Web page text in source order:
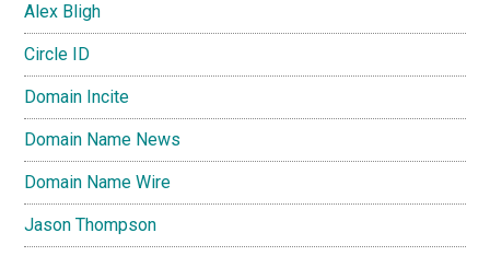
Alex Bligh
Circle ID
Domain Incite
Domain Name News
Domain Name Wire
Jason Thompson